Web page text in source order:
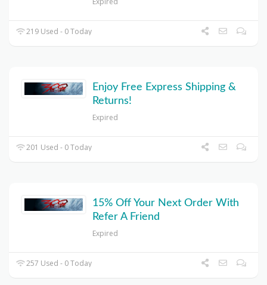
219 Used - 0 Today
Enjoy Free Express Shipping &
Returns!
Expired
201 Used - 0 Today
15% Off Your Next Order With
Refer A Friend
Expired
257 Used - 0 Today